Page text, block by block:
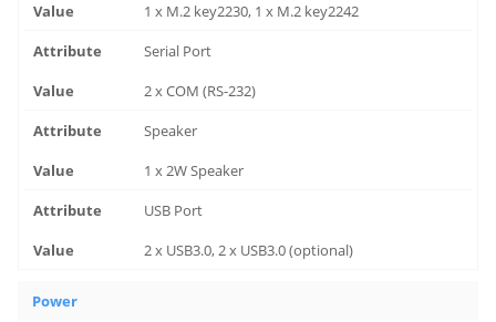
1 x M.2 key2230, 1 x M.2 key2242
Serial Port
2 x COM (RS-232)
Speaker
1 x 2W Speaker
USB Port
2 x USB3.0, 2 x USB3.0 (optional)
Power